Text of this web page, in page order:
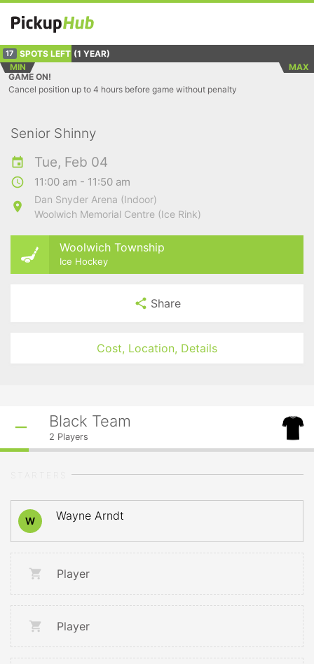
17 SPOTS LEFT (1 YEAR)
MIN
MAX
GAME ON!
Cancel position up to 4 hours before game without penalty
Senior Shinny
Tue, Feb 04
11:00 am - 11:50 am
Dan Snyder Arena (Indoor)
Woolwich Memorial Centre (Ice Rink)
Woolwich Township
Ice Hockey
Share
Cost, Location, Details
Black Team
2 Players
W Wayne Arndt
Player
Player